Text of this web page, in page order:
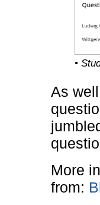
•
As
More
from: